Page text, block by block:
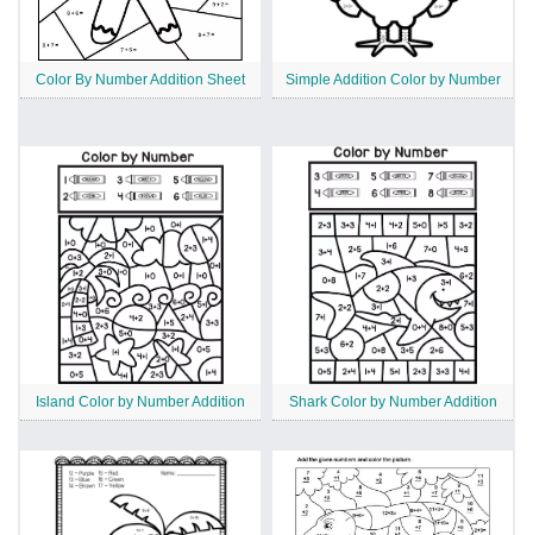
Color By Number Addition Sheet Simple Addition Color by Number
Island Color by Number Addition Shark Color by Number Addition